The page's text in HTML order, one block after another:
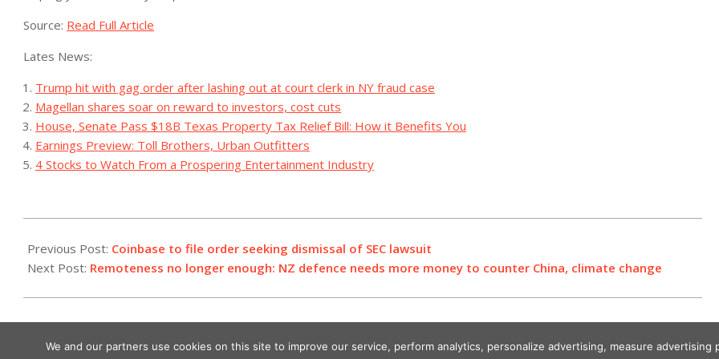
Source: Read Full Article
Lates News:
Trump hit with gag order after lashing out at court clerk in NY fraud case
Magellan shares soar on reward to investors, cost cuts
House, Senate Pass $18B Texas Property Tax Relief Bill: How it Benefits You
Earnings Preview: Toll Brothers, Urban Outfitters
4 Stocks to Watch From a Prospering Entertainment Industry
08-
04
Previous Post: Coinbase to file order seeking dismissal of SEC lawsuit
Next Post: Remoteness no longer enough: NZ defence needs more money to counter China, climate change
Designed using Unos.Crypto World News.
We and our partners use cookies on this site to improve our service, perform analytics, personalize advertising, measure